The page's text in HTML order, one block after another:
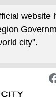
website
city".